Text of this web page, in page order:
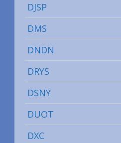
DJSP
DMS
DNDN
DRYS
DSNY
DUOT
DXC